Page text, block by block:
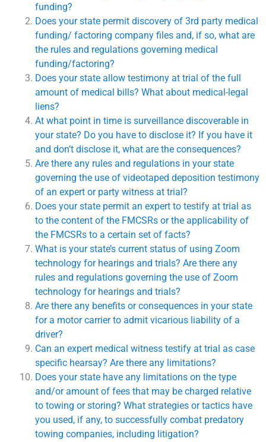
funding?
Does your state permit discovery of 3rd party medical
funding/ factoring company files and, if so, what are
the rules and regulations governing medical
funding/factoring?
Does your state allow testimony at trial of the full
amount of medical bills? What about medical-legal
liens?
At what point in time is surveillance discoverable in
your state? Do you have to disclose it? If you have it
and don’t disclose it, what are the consequences?
Are there any rules and regulations in your state
governing the use of videotaped deposition testimony
of an expert or party witness at trial?
Does your state permit an expert to testify at trial as
to the content of the FMCSRs or the applicability of
the FMCSRs to a certain set of facts?
What is your state’s current status of using Zoom
technology for hearings and trials? Are there any
rules and regulations governing the use of Zoom
technology for hearings and trials?
Are there any benefits or consequences in your state
for a motor carrier to admit vicarious liability of a
driver?
Can an expert medical witness testify at trial as case
specific hearsay? Are there any limitations?
Does your state have any limitations on the type
and/or amount of fees that may be charged relative
to towing or storing? What strategies or tactics have
you used, if any, to successfully combat predatory
towing companies, including litigation?